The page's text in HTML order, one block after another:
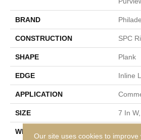
BRAND
CONSTRUCTION SPC
SHAPE Plank
EDGE Inline
APPLICATION
SIZE 7 In
WIDTH
Our site uses cookies to improve